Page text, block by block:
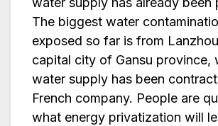
The biggest water
exposed so far is from
capital city of Gansu province,
water supply has been
French company. People are
what energy privatization will